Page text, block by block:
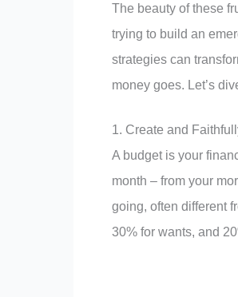
The beauty of these
trying to build an
strategies can
money goes. Let’s
1. Create and
A budget is your
month – from your
going, often different
30% for wants, and